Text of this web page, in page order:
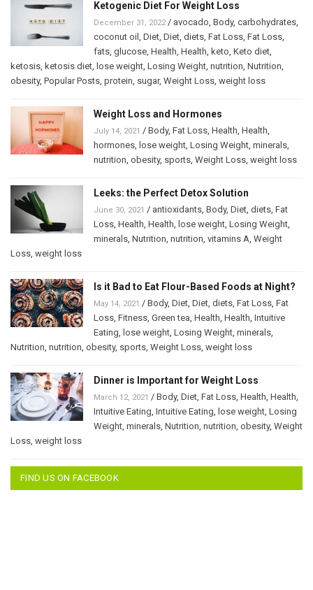
Ketogenic Diet For Weight Loss
December 31, 2022 / avocado Body, carbohydrates
coconut oil Diet Diet diets Fat Loss Fat Loss
fats glucose Health Health keto Keto diet
ketosis ketosis diet lose weight Losing Weight nutrition Nutrition
obesity, Popular Posts protein sugar, Weight Loss weight loss
Weight Loss and Hormones
July 14, 2021 / Body, Fat Loss Health Health
hormones lose weight Losing Weight minerals
nutrition obesity, sports Weight Loss weight loss
Leeks: the Perfect Detox Solution
June 30, 2021 / antioxidants Body, Diet diets Fat
Loss Health Health lose weight Losing Weight
minerals Nutrition nutrition vitamins A Weight
Loss weight loss
Is it Bad to Eat Flour-Based Foods at Night?
May 14, 2021 / Body, Diet Diet diets Fat Loss Fat
Loss Fitness Green tea Health Health Intuitive
Eating
lose weight Losing Weight minerals
Nutrition nutrition obesity, sports Weight Loss weight loss
Dinner is Important for Weight Loss
March 12, 2021 / Body, Diet Fat Loss Health Health
Intuitive Eating Intuitive Eating lose weight Losing
Weight minerals Nutrition nutrition obesity, Weight
Loss weight loss
FIND US ON FACEBOOK